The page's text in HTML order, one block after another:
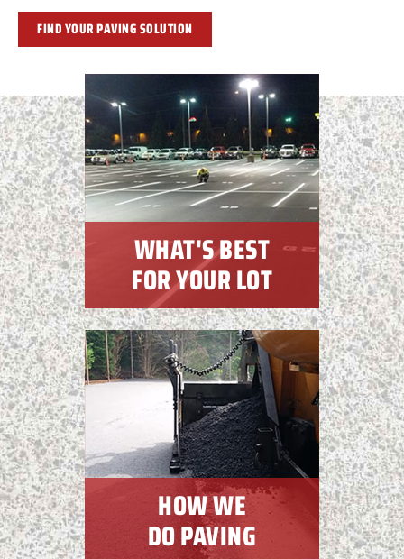
FIND YOUR PAVING SOLUTION
WHAT'S BEST
FOR YOUR LOT
HOW WE
DO PAVING